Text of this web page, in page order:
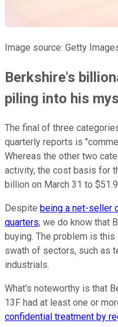
Image source: Getty
Berkshire's
piling into his
The final of three
quarterly reports is
Whereas the other two
activity, the cost basis for
billion on March 31 to
Despite being a net-seller
quarters, we do know that
buying. The problem is
swath of sectors, such as
industrials.
What's noteworthy is that
13F had at least one or
confidential treatment by